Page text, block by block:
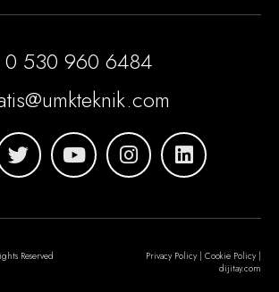
0 530 960 6484
Reserved
Privacy Policy | Cookie Policy |
dijitay.com